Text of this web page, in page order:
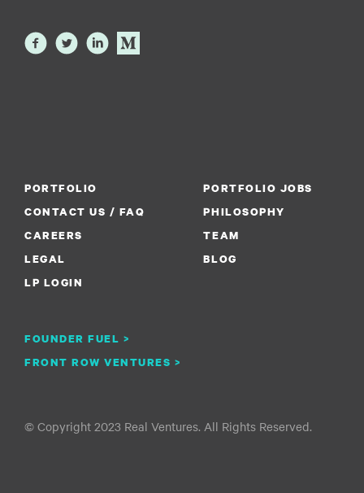
PORTFOLIO
PORTFOLIO JOBS
CONTACT US / FAQ
PHILOSOPHY
CAREERS
FOUNDER FUEL >
TEAM
LEGAL
FRONT ROW VENTURES >
BLOG
LP LOGIN
© Copyright 2023 Real Ventures. All Rights Reserved.